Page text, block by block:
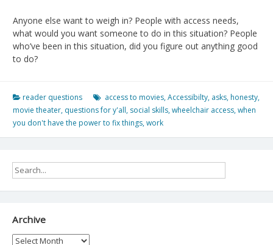
Anyone else want to weigh in? People with access needs,
what would you want someone to do in this situation? People
who’ve been in this situation, did you figure out anything good
to do?
reader questions access to movies,Accessibilty, asks, honesty,
movie theater, questions for y'all, social skills,wheelchair access,when
you don't have the power to fix things,work
Archive
Archive